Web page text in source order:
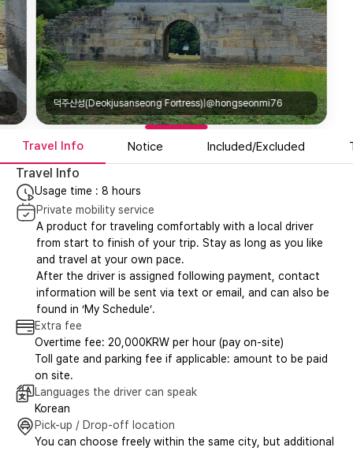
덕주산성(Deokjusanseong Fortress)|@hongseonmi76
Travel Info Notice Included/Excluded
Travel Info
Usage time : 8 hours
Private mobility service
A product for traveling comfortably with a local driver
from start to finish of your trip. Stay as long as you like
and travel at your own pace.
After the driver is assigned following payment, contact
information will be sent via text or email, and can also be
found in ‘My Schedule’.
Extra fee
Overtime fee: 20,000KRW per hour (pay on-site)
Toll gate and parking fee if applicable: amount to be paid
on site.
Languages the driver can speak
Korean
Pick-up / Drop-off location
You can choose freely within the same city, but additional